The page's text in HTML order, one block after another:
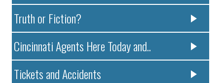
Truth or Fiction?
Cincinnati Agents Here Today and..
Tickets and Accidents